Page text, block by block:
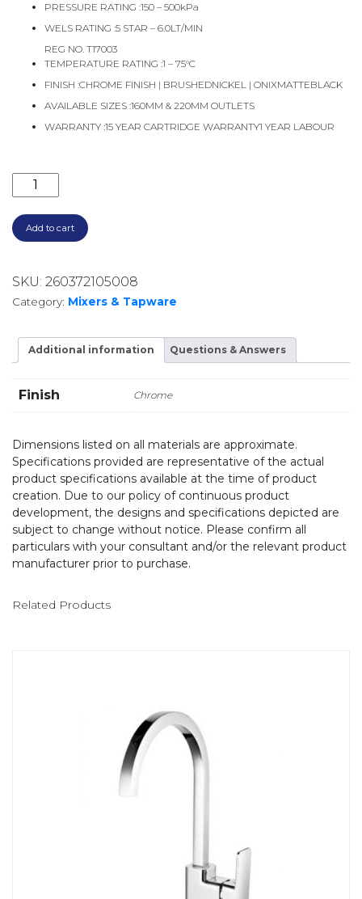
PRESSURE RATING :150 – 500kPa
WELS RATING :5 STAR – 6.0LT/MIN
REG NO. T17003
TEMPERATURE RATING :1 – 75°C
FINISH :CHROME FINISH | BRUSHEDNICKEL | ONIXMATTEBLACK
AVAILABLE SIZES :160MM & 220MM OUTLETS
WARRANTY :15 YEAR CARTRIDGE WARRANTY1 YEAR LABOUR
VIVID SLIMLINE OVAL SINK MIXER 160MM
Add to cart
SKU: 260372105008
Category: Mixers & Tapware
Additional information Questions & Answers
Finish Chrome
Dimensions listed on all materials are approximate.
Specifications provided are representative of the actual
product specifications available at the time of product
creation. Due to our policy of continuous product
development, the designs and specifications depicted are
subject to change without notice. Please confirm all
particulars with your consultant and/or the relevant product
manufacturer prior to purchase.
Related Products